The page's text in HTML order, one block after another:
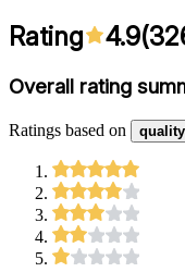
Rating 4.9(
Overall rating
Ratings based on